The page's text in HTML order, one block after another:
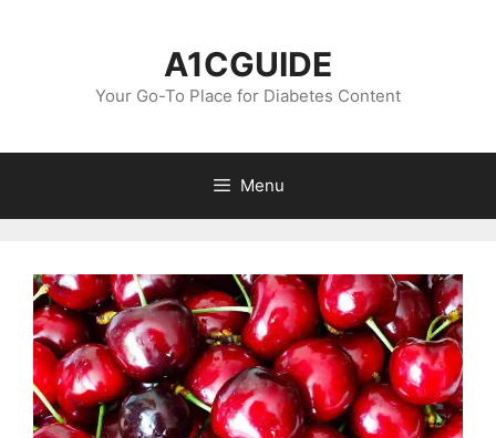
A1CGUIDE
Your Go-To Place for Diabetes Content
Menu